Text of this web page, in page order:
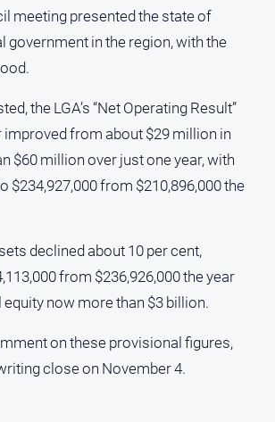
meeting presented the state of
government in the region, with the
the LGA’s “Net Operating Result”
improved from about $29 million in
$60 million over just one year, with
$234,927,000 from $210,896,000 the
declined about 10 per cent,
from $236,926,000 the year
now more than $3 billion.
on these provisional figures,
close on November 4.